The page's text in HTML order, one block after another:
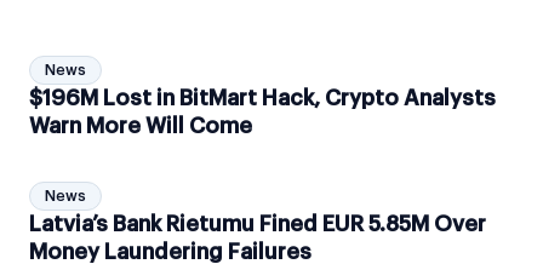
News
$196M Lost in BitMart Hack, Crypto Analysts
Warn More Will Come
News
Latvia’s Bank Rietumu Fined EUR 5.85M Over
Money Laundering Failures